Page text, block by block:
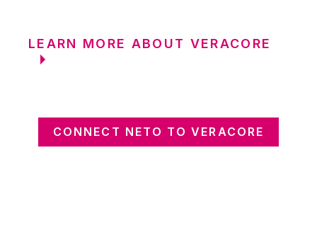
LEARN MORE ABOUT VERACORE
CONNECT NETO TO VERACORE